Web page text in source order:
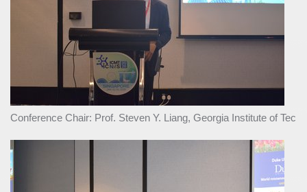
Conference Chair: Prof. Steven Y. Liang, Georgia Institute of